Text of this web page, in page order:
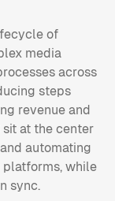
of
media
across
steps
revenue and
sit at the center
automating
while
sync.